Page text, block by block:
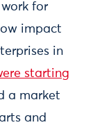
for
impact
in
starting
a market
and